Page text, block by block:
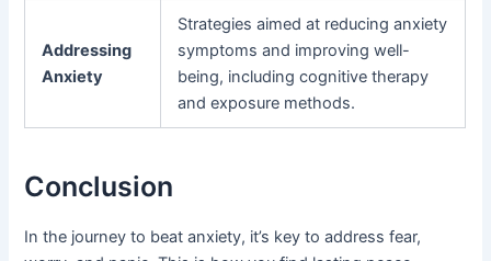
Addressing
Anxiety
Strategies aimed at reducing anxiety
symptoms and improving well-
being, including cognitive therapy
and exposure methods.
Conclusion
In the journey to beat anxiety, it’s key to address fear,